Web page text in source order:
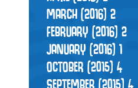
MARCH (2016) 2
FEBRUARY (2016) 2
JANUARY (2016) 1
OCTOBER (2015) 4
SEPTEMBER (2015)4